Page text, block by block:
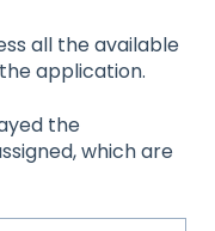
all the available
application.
the
which are